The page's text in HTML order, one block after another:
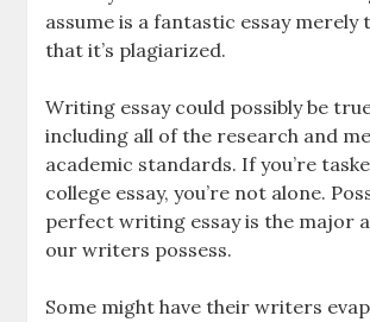
assume is a fantastic essay merely
that it’s plagiarized.
Writing essay could possibly be
including all of the research and
academic standards. If you’re
college essay, you’re not alone.
perfect writing essay is the major
our writers possess.
Some might have their writers